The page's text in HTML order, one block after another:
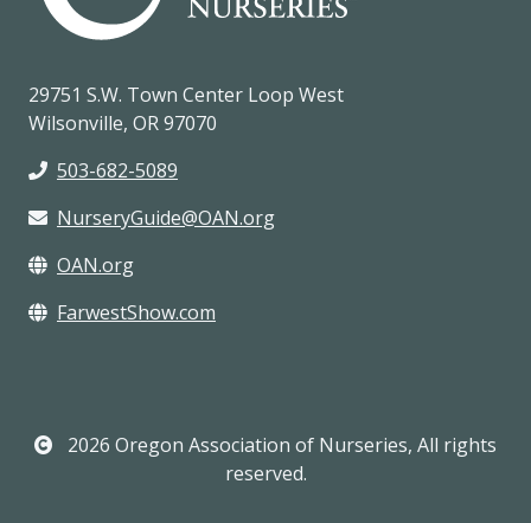
29751 S.W. Town Center Loop West
Wilsonville, OR 97070
503-682-5089
NurseryGuide@OAN.org
OAN.org
FarwestShow.com
2026 Oregon Association of Nurseries, All rights
reserved.